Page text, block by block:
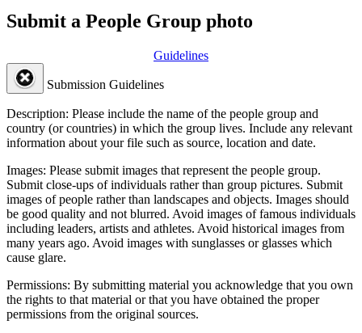
Submit a People Group photo
Guidelines
Submission Guidelines
Description: Please include the name of the people group and
country (or countries) in which the group lives. Include any relevant
information about your file such as source, location and date.
Images: Please submit images that represent the people group.
Submit close-ups of individuals rather than group pictures. Submit
images of people rather than landscapes and objects. Images should
be good quality and not blurred. Avoid images of famous individuals
including leaders, artists and athletes. Avoid historical images from
many years ago. Avoid images with sunglasses or glasses which
cause glare.
Permissions: By submitting material you acknowledge that you own
the rights to that material or that you have obtained the proper
permissions from the original sources.